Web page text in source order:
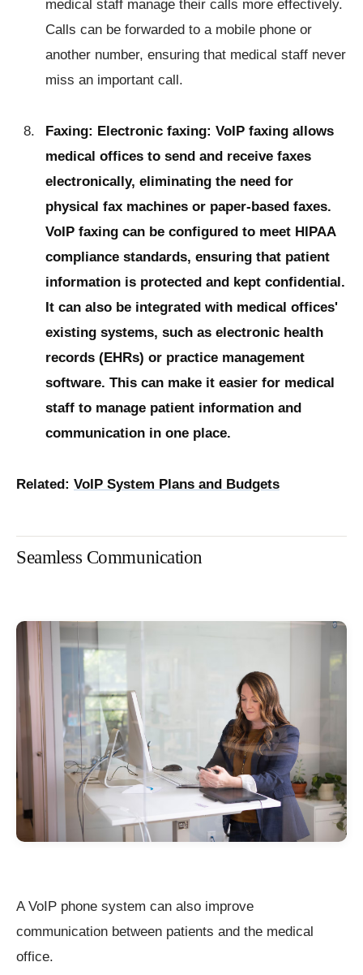
medical staff manage their calls more effectively.
Calls can be forwarded to a mobile phone or
another number, ensuring that medical staff never
miss an important call.
Faxing: Electronic faxing: VoIP faxing allows
medical offices to send and receive faxes
electronically, eliminating the need for
physical fax machines or paper-based faxes.
VoIP faxing can be configured to meet HIPAA
compliance standards, ensuring that patient
information is protected and kept confidential.
It can also be integrated with medical offices'
existing systems, such as electronic health
records (EHRs) or practice management
software. This can make it easier for medical
staff to manage patient information and
communication in one place.
Related: VoIP System Plans and Budgets
Seamless Communication
A VoIP phone system can also improve
communication between patients and the medical
office.